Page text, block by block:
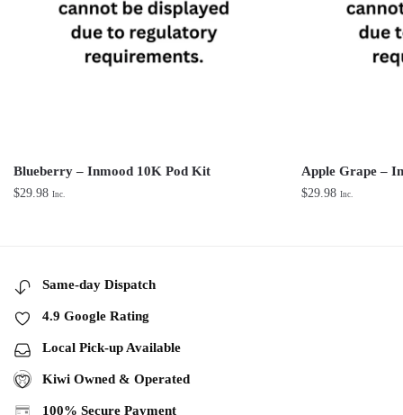
Blueberry – Inmood 10K Pod Kit
$29.98 Inc.
Apple Grape –
$29.98 Inc.
Same-day Dispatch
4.9 Google Rating
Local Pick-up Available
Kiwi Owned & Operated
100% Secure Payment